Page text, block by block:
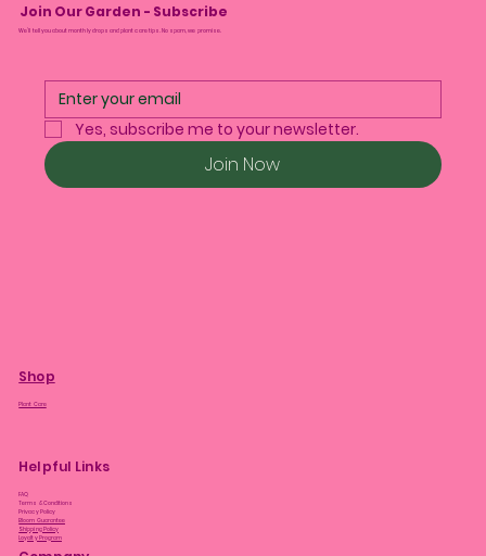
Join Our Garden - Subscribe
We’ll tell you about monthly drops and plant care tips. No spam, we promise.
Yes, subscribe me to your newsletter.
Join Now
Shop
Plant Care
Helpful Links
FAQ
Terms & Conditions
Privacy Policy
Bloom Guarantee
Shipping Policy
Loyalty Program